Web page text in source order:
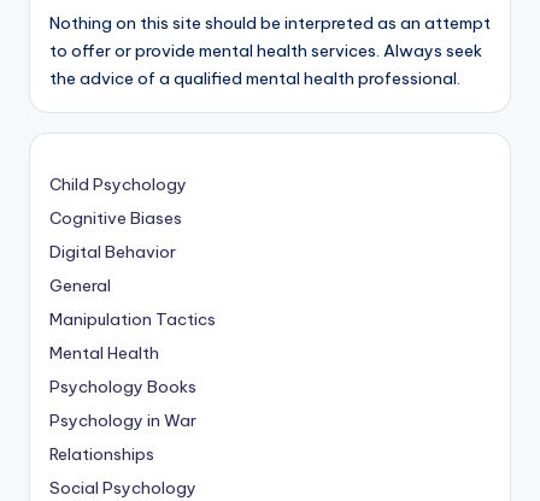
Nothing on this site should be interpreted as an attempt
to offer or provide mental health services. Always seek
the advice of a qualified mental health professional.
Child Psychology
Cognitive Biases
Digital Behavior
General
Manipulation Tactics
Mental Health
Psychology Books
Psychology in War
Relationships
Social Psychology